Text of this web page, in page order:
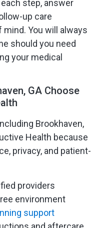
step, answer
up care
You will always
should you need
your medical
GA Choose
Brookhaven,
Health because
privacy, and patient-
providers
environment
support